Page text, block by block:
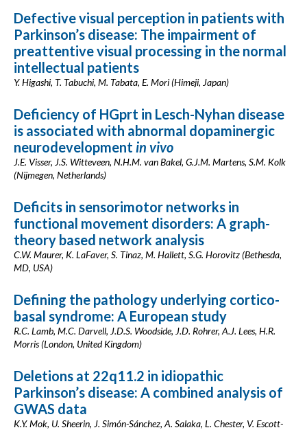
Defective visual perception in patients with
Parkinson’s disease: The impairment of
preattentive visual processing in the normal
intellectual patients
Y. Higashi, T. Tabuchi, M. Tabata, E. Mori (Himeji, Japan)
Deficiency of HGprt in Lesch-Nyhan disease
is associated with abnormal dopaminergic
neurodevelopment in vivo
J.E. Visser, J.S. Witteveen, N.H.M. van Bakel, G.J.M. Martens, S.M. Kolk
(Nijmegen, Netherlands)
Deficits in sensorimotor networks in
functional movement disorders: A graph-
theory based network analysis
C.W. Maurer, K. LaFaver, S. Tinaz, M. Hallett, S.G. Horovitz (Bethesda,
MD, USA)
Defining the pathology underlying cortico-
basal syndrome: A European study
R.C. Lamb, M.C. Darvell, J.D.S. Woodside, J.D. Rohrer, A.J. Lees, H.R.
Morris (London, United Kingdom)
Deletions at 22q11.2 in idiopathic
Parkinson’s disease: A combined analysis of
GWAS data
K.Y. Mok, U. Sheerin, J. Simón-Sánchez, A. Salaka, L. Chester, V. Escott-